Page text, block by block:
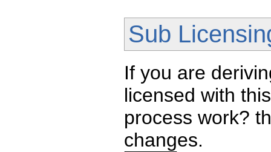
Sub
If you are
licensed with
process work?
changes.